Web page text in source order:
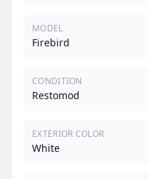
MODEL
Firebird
CONDITION
Restomod
EXTERIOR COLOR
White